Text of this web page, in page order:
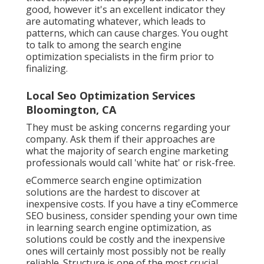
good, however it's an excellent indicator they
are automating whatever, which leads to
patterns, which can cause charges. You ought
to talk to among the search engine
optimization specialists in the firm prior to
finalizing.
Local Seo Optimization Services
Bloomington, CA
They must be asking concerns regarding your
company. Ask them if their approaches are
what the majority of search engine marketing
professionals would call 'white hat' or risk-free.
eCommerce search engine optimization
solutions are the hardest to discover at
inexpensive costs. If you have a tiny eCommerce
SEO business, consider spending your own time
in learning search engine optimization, as
solutions could be costly and the inexpensive
ones will certainly most possibly not be really